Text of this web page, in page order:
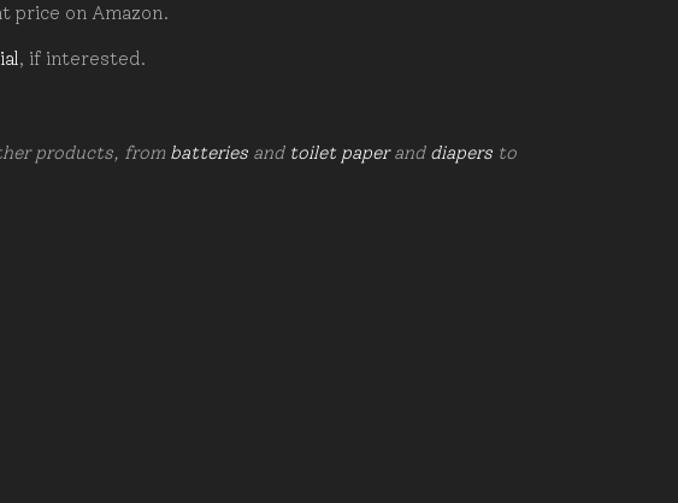
price on Amazon.
, if interested.
products, from batteries and toilet paperand diapers to